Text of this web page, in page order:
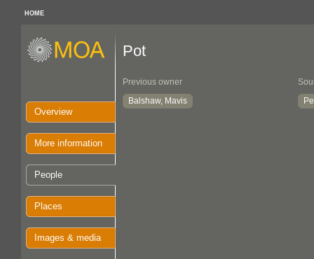
HOME
Overview
More information
People
Places
Images & media
Pot
Previous owner
Balshaw, Mavis